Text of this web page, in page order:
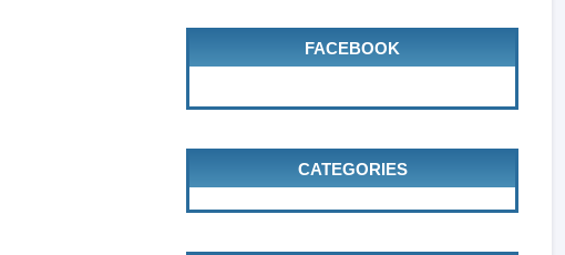
FACEBOOK
CATEGORIES